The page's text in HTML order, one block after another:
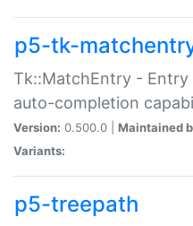
p5-tk-
Tk::MatchEntry -
auto-completion
Version: 0.500.0 | Maintained
Variants:
p5-treepath